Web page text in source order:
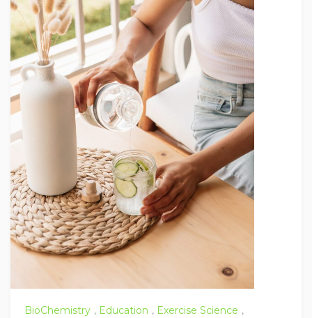
BioChemistry , Education , Exercise Science ,